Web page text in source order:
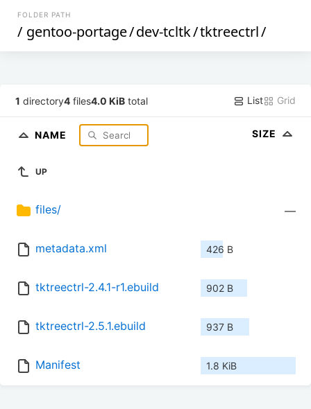
FOLDER PATH
/ gentoo-portage/dev-tcltk/tktreectrl/
1 directory4 files4.0 KiB total List Grid
NAME SIZE
UP
files/ —
metadata.xml 426 B
tktreectrl-2.4.1-r1.ebuild 902 B
tktreectrl-2.5.1.ebuild 937 B
Manifest 1.8 KiB